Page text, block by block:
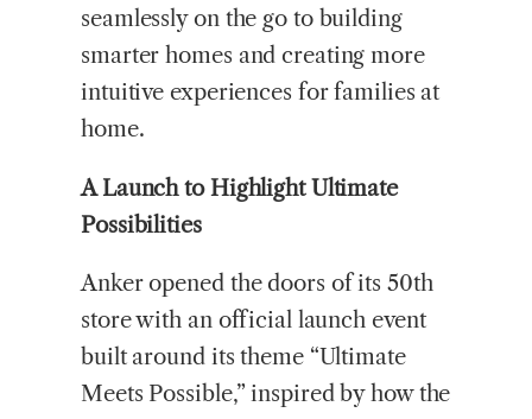
seamlessly on the go to building
smarter homes and creating more
intuitive experiences for families at
home.
A Launch to Highlight Ultimate
Possibilities
Anker opened the doors of its 50th
store with an official launch event
built around its theme “Ultimate
Meets Possible,” inspired by how the